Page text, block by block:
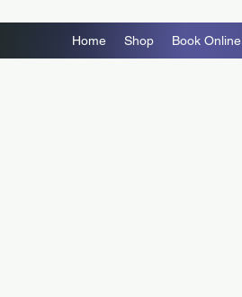
Home Shop Book Online